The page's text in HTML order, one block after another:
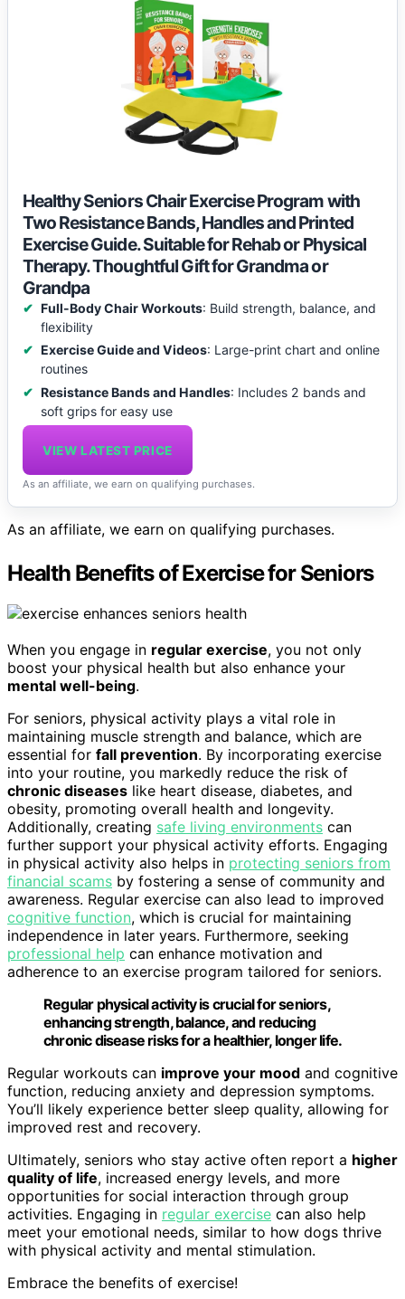
Healthy Seniors Chair Exercise Program with
Two Resistance Bands, Handles and Printed
Exercise Guide. Suitable for Rehab or Physical
Therapy. Thoughtful Gift for Grandma or
Grandpa
Full-Body Chair Workouts: Build strength, balance, and
flexibility
Exercise Guide and Videos: Large-print chart and online
routines
Resistance Bands and Handles: Includes 2 bands and
soft grips for easy use
VIEW LATEST PRICE
As an affiliate, we earn on qualifying purchases.
As an affiliate, we earn on qualifying purchases.
Health Benefits of Exercise for Seniors
When you engage in regular exercise, you not only
boost your physical health but also enhance your
mental well-being.
For seniors, physical activity plays a vital role in
maintaining muscle strength and balance, which are
essential for fall prevention. By incorporating exercise
into your routine, you markedly reduce the risk of
chronic diseases like heart disease, diabetes, and
obesity, promoting overall health and longevity.
Additionally, creating safe living environments can
further support your physical activity efforts. Engaging
in physical activity also helps in protecting seniors from
financial scams by fostering a sense of community and
awareness. Regular exercise can also lead to improved
cognitive function, which is crucial for maintaining
independence in later years. Furthermore, seeking
professional help can enhance motivation and
adherence to an exercise program tailored for seniors.
Regular physical activity is crucial for seniors,
enhancing strength, balance, and reducing
chronic disease risks for a healthier, longer life.
Regular workouts can improve your mood and cognitive
function, reducing anxiety and depression symptoms.
You’ll likely experience better sleep quality, allowing for
improved rest and recovery.
Ultimately, seniors who stay active often report a higher
quality of life, increased energy levels, and more
opportunities for social interaction through group
activities. Engaging in regular exercise can also help
meet your emotional needs, similar to how dogs thrive
with physical activity and mental stimulation.
Embrace the benefits of exercise!